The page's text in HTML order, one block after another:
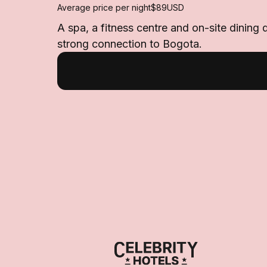
Average price per night$89USD
A spa, a fitness centre and on-site dining
strong connection to Bogota.